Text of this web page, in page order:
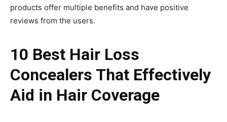
products offer multiple benefits and have positive
reviews from the users.
10 Best Hair Loss
Concealers That Effectively
Aid in Hair Coverage